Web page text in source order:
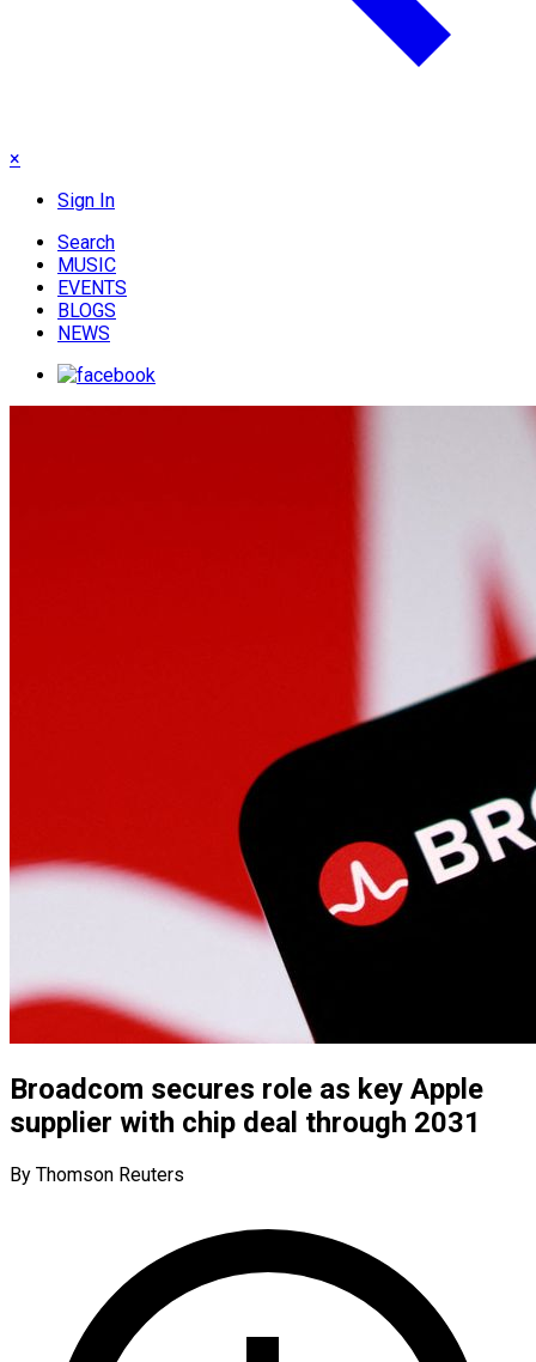
×
Sign In
Search
MUSIC
EVENTS
BLOGS
NEWS
Broadcom secures role as key Apple
supplier with chip deal through 2031
By Thomson Reuters